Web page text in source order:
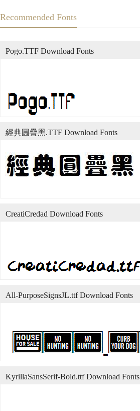
Recommended Fonts
Pogo.TTF Download Fonts
經典圓疊黑.TTF Download Fonts
CreatiCredad Download Fonts
All-PurposeSignsJL.ttf Download Fonts
KyrillaSansSerif-Bold.ttf Download Fonts